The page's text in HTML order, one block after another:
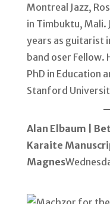
Montreal Jazz,
in Timbuktu,
years as guitarist
band oser Fellow.
PhD in Education
Stanford
Alan Elbaum |
Karaite
Magnes